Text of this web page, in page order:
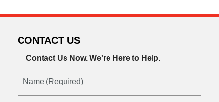
CONTACT US
Contact Us Now. We're Here to Help.